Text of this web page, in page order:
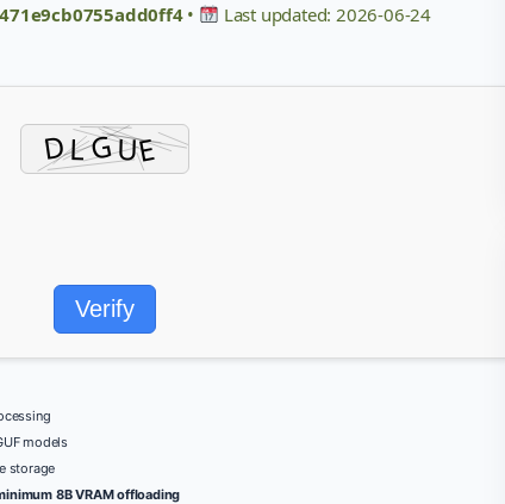
• Last updated: 2026-06-24
Verify
models
storage
8B VRAM offloading